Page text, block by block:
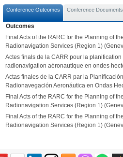
Conference Outcomes Conference Documents
Outcomes
Final Acts of the RARC for the Planning of
Radionavigation Services (Region 1)
Actes finals de la CARR pour la
radionavigation aéronautique en ondes
Actas finales de la CARR par la
Radionavegación Aeronáutica en Ondas
Final Acts of the RARC for the Planning of
Radionavigation Services (Region 1)
Final Acts of the RARC for the Planning of
Radionavigation Services (Region 1)